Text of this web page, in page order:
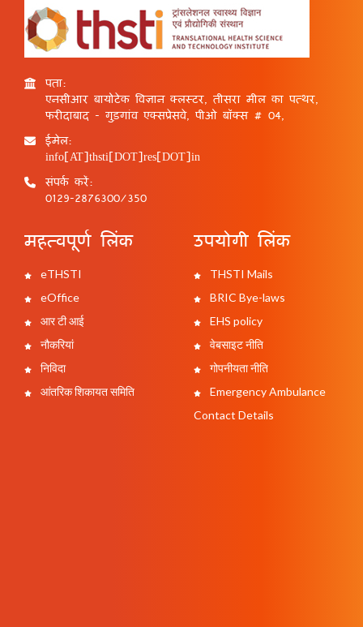
पता:
एनसीआर बायोटेक विज्ञान क्लस्टर, तीसरा मील का पत्थर,
फरीदाबाद - गुड़गांव एक्सप्रेसवे, पीओ बॉक्स # 04,
ईमेल:
info[AT]thsti[DOT]res[DOT]in
संपर्क करें:
0129-2876300/350
महत्वपूर्ण लिंक
eTHSTI
eOffice
आर टी आई
नौकरियां
निविदा
आंतरिक शिकायत समिति
उपयोगी लिंक
THSTI Mails
BRIC Bye-laws
EHS policy
वेबसाइट नीति
गोपनीयता नीति
Emergency Ambulance
Contact Details